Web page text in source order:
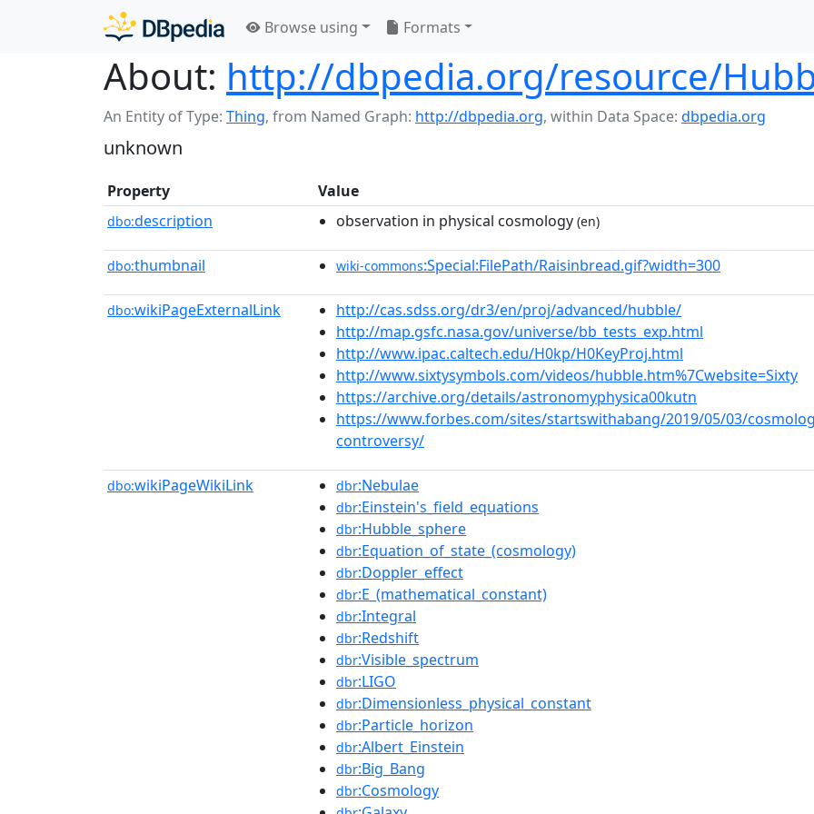
Browse using Formats
About: http://dbpedia.org/resource/
An Entity of Type: Thing, from Named Graph: http://dbpedia.org, within Data Space: dbpedia.org
unknown
Property Value
dbo:description observation in physical cosmology (en)
dbo:thumbnail wiki-commons:Special:FilePath/Raisinbread.gif?width=300
dbo:wikiPageExternalLink
http://cas.sdss.org/dr3/en/proj/advanced/hubble/
http://map.gsfc.nasa.gov/universe/bb_tests_exp.html
http://www.ipac.caltech.edu/H0kp/H0KeyProj.html
http://www.sixtysymbols.com/videos/hubble.htm%7Cwebsite=Sixty
https://archive.org/details/astronomyphysica00kutn
https://www.forbes.com/sites/startswithabang/2019/05/03/
controversy/
dbo:wikiPageWikiLink dbr:Nebulae
dbr:Einstein's_field_equations
dbr:Hubble_sphere
dbr:Equation_of_state_(cosmology)
dbr:Doppler_effect
dbr:E_(mathematical_constant)
dbr:Integral
dbr:Redshift
dbr:Visible_spectrum
dbr:LIGO
dbr:Dimensionless_physical_constant
dbr:Particle_horizon
dbr:Albert_Einstein
dbr:Big_Bang
dbr:Cosmology